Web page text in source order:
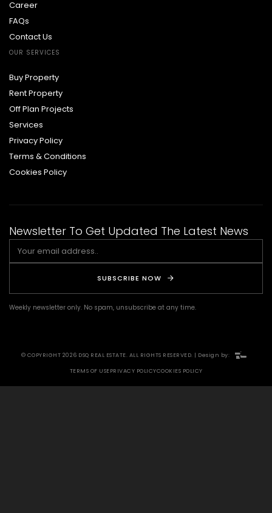
Career
FAQs
Contact Us
OUR SERVICES
Buy Property
Rent Property
Off Plan Projects
Services
Privacy Policy
Terms & Conditions
Cookies Policy
Newsletter To Get Updated The Latest News
SUBSCRIBE NOW
Weekly newsletter only. No spam, unsubscribe at any time.
© COPYRIGHT 2026 DSQ REAL ESTATE. ALL RIGHTS RESERVED. | Design by:
TERMS OF USEPRIVACY POLICYCOOKIES POLICY